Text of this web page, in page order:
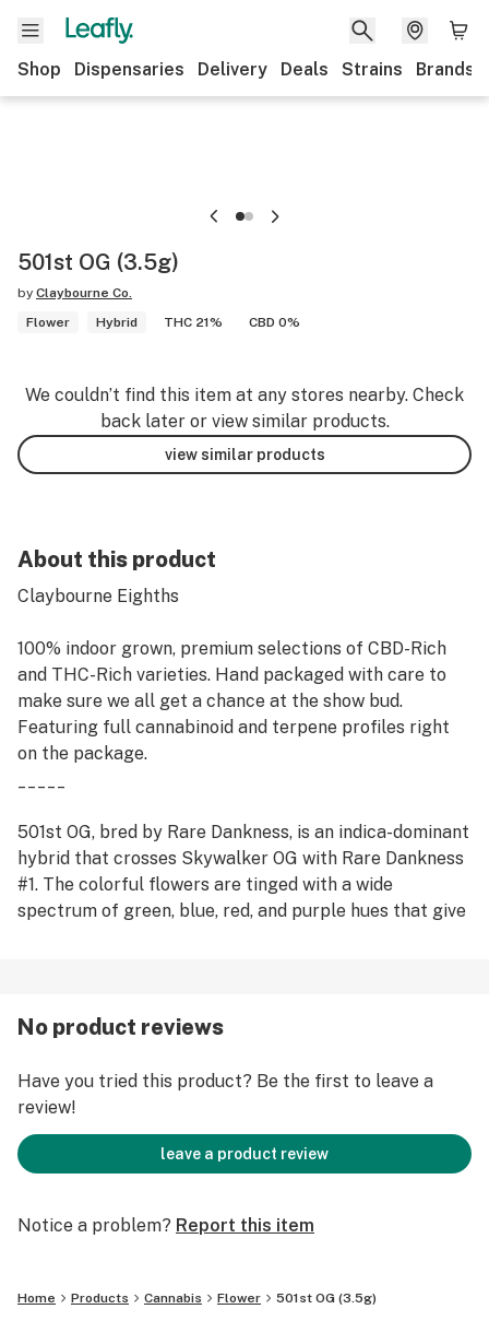
Shop Dispensaries Delivery Deals Strains Brands
501st OG (3.5g)
by Claybourne Co.
Flower
Hybrid THC 21% CBD 0%
We couldn’t find this item at any stores nearby. Check
back later or view similar products.
view similar products
About this product
Claybourne Eighths
100% indoor grown, premium selections of CBD-Rich
and THC-Rich varieties. Hand packaged with care to
make sure we all get a chance at the show bud.
Featuring full cannabinoid and terpene profiles right
on the package.
501st OG, bred by Rare Dankness, is an indica-dominant
hybrid that crosses Skywalker OG with Rare Dankness
#1. The colorful flowers are tinged with a wide
spectrum of green, blue, red, and purple hues that give
relief and trouble sleeping.
No product reviews
Have you tried this product? Be the first to leave a
review!
leave a product review
Notice a problem? Report this item
Home Products Cannabis Flower 501st OG (3.5g)